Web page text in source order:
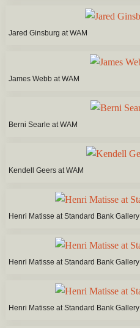
Jared Ginsburg at WAM
James Webb at WAM
Berni Searle at WAM
Kendell Geers at WAM
Henri Matisse at Standard Bank Gallery
Henri Matisse at Standard Bank Gallery
Henri Matisse at Standard Bank Gallery